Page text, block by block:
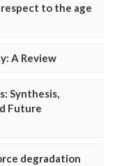
to the age
A Review
Synthesis,
Future
degradation